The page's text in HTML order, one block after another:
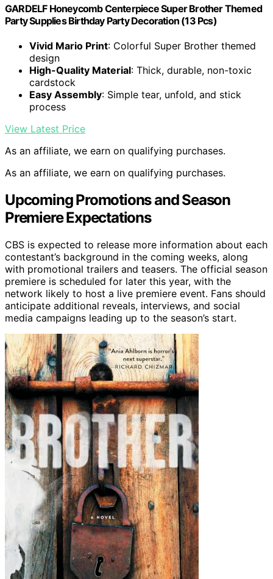
GARDELF Honeycomb Centerpiece Super Brother Themed
Party Supplies Birthday Party Decoration (13 Pcs)
Vivid Mario Print: Colorful Super Brother themed
design
High-Quality Material: Thick, durable, non-toxic
cardstock
Easy Assembly: Simple tear, unfold, and stick
process
View Latest Price
As an affiliate, we earn on qualifying purchases.
As an affiliate, we earn on qualifying purchases.
Upcoming Promotions and Season
Premiere Expectations
CBS is expected to release more information about each
contestant’s background in the coming weeks, along
with promotional trailers and teasers. The official season
premiere is scheduled for later this year, with the
network likely to host a live premiere event. Fans should
anticipate additional reveals, interviews, and social
media campaigns leading up to the season’s start.